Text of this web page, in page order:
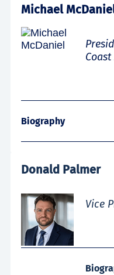
Michael
Biography
Donald Palmer
Vice